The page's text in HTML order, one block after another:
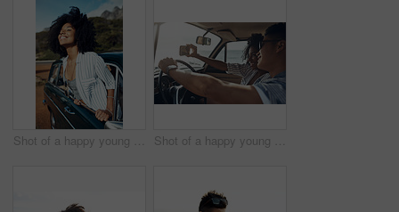
Shot of a happy young woman leaning out of a car window on a road trip Shot of a happy young couple taking selfies on a road trip